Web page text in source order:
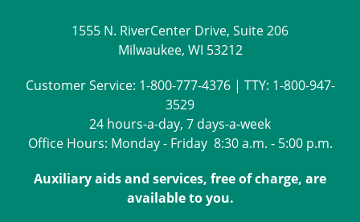
1555 N. RiverCenter Drive, Suite 206
Milwaukee, WI 53212
Customer Service: 1-800-777-4376| TTY: 1-800-947-
3529
24 hours-a-day, 7 days-a-week
Office Hours: Monday - Friday 8:30 a.m. - 5:00 p.m.
Auxiliary aids and services, free of charge, are
available to you.